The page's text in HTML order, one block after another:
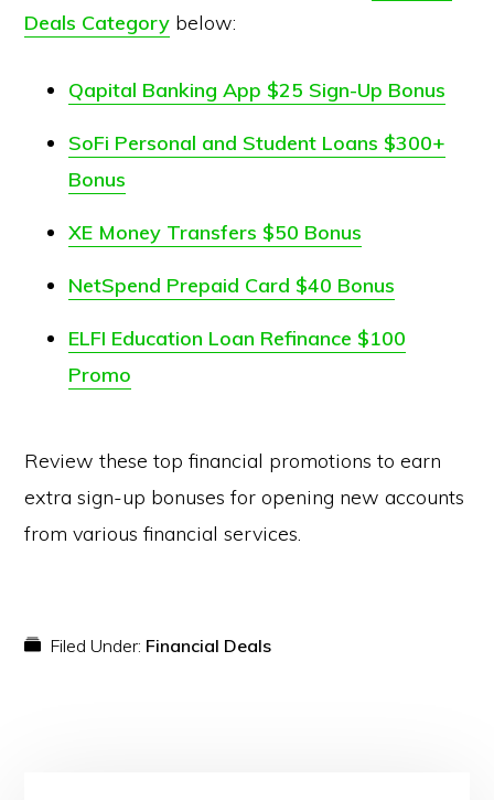
Deals Category below:
Qapital Banking App $25 Sign-Up Bonus
SoFi Personal and Student Loans $300+
Bonus
XE Money Transfers $50 Bonus
NetSpend Prepaid Card $40 Bonus
ELFI Education Loan Refinance $100
Promo
Review these top financial promotions to earn
extra sign-up bonuses for opening new accounts
from various financial services.
Filed Under: Financial Deals